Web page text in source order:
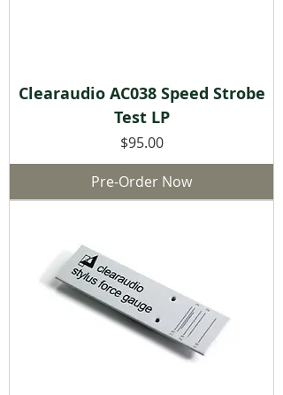
Clearaudio AC038 Speed Strobe
Test LP
Price
$95.00
Pre-Order Now